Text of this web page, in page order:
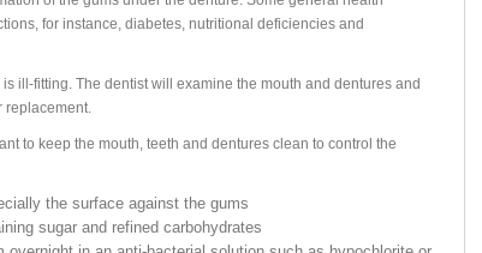
for instance, diabetes, nutritional deficiencies and
ill-fitting. The dentist will examine the mouth and dentures and
replacement.
to keep the mouth, teeth and dentures clean to control the
the surface against the gums
sugar and refined carbohydrates